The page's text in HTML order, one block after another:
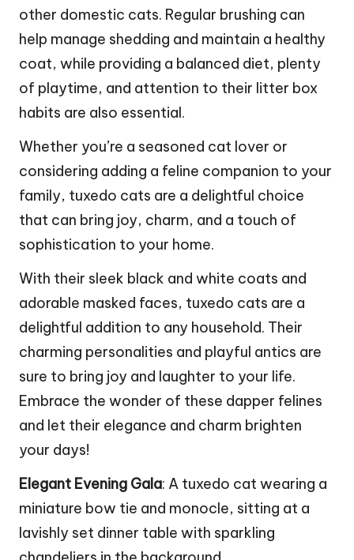
other domestic cats. Regular brushing can
help manage shedding and maintain a healthy
coat, while providing a balanced diet, plenty
of playtime, and attention to their litter box
habits are also essential.
Whether you’re a seasoned cat lover or
considering adding a feline companion to your
family, tuxedo cats are a delightful choice
that can bring joy, charm, and a touch of
sophistication to your home.
With their sleek black and white coats and
adorable masked faces, tuxedo cats are a
delightful addition to any household. Their
charming personalities and playful antics are
sure to bring joy and laughter to your life.
Embrace the wonder of these dapper felines
and let their elegance and charm brighten
your days!
Elegant Evening Gala: A tuxedo cat wearing a
miniature bow tie and monocle, sitting at a
lavishly set dinner table with sparkling